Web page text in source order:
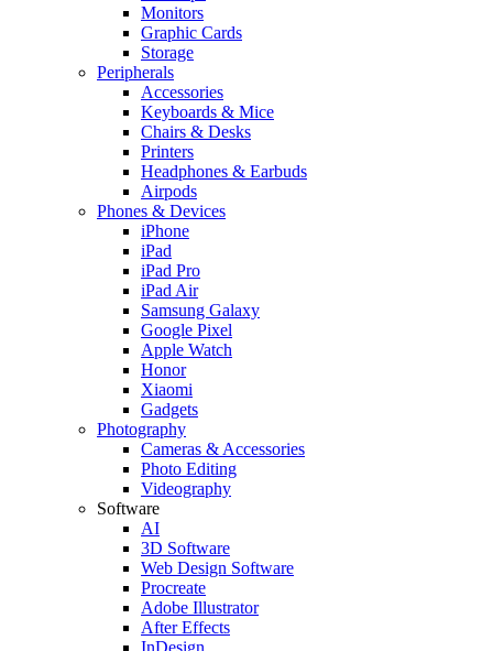
Monitors
Graphic Cards
Storage
Peripherals
Accessories
Keyboards & Mice
Chairs & Desks
Printers
Headphones & Earbuds
Airpods
Phones & Devices
iPhone
iPad
iPad Pro
iPad Air
Samsung Galaxy
Google Pixel
Apple Watch
Honor
Xiaomi
Gadgets
Photography
Cameras & Accessories
Photo Editing
Videography
Software
AI
3D Software
Web Design Software
Procreate
Adobe Illustrator
After Effects
InDesign